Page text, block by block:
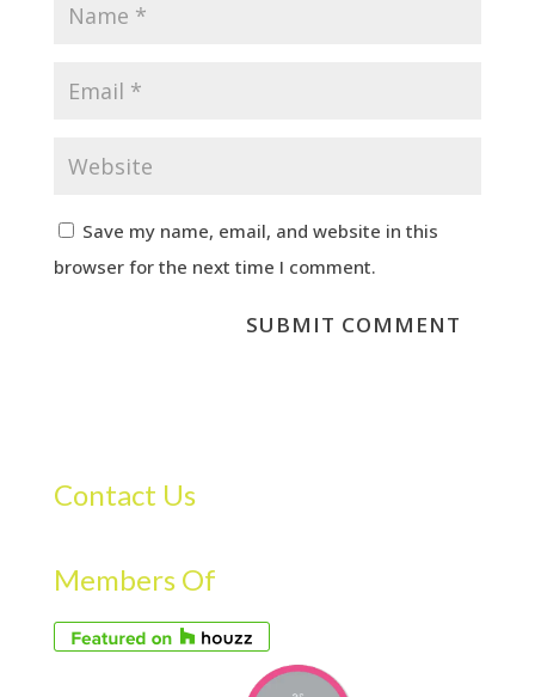
Save my name, email, and website in this
browser for the next time I comment.
Contact Us
Members Of